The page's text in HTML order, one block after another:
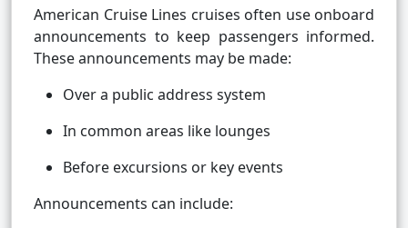
American Cruise Lines cruises often use onboard
announcements to keep passengers informed.
These announcements may be made:
Over a public address system
In common areas like lounges
Before excursions or key events
Announcements can include: